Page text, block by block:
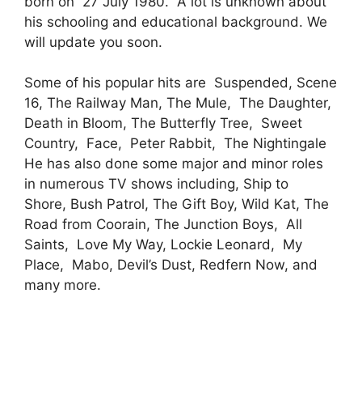
his schooling and educational background. We
will update you soon.
Some of his popular hits are Suspended, Scene
16, The Railway Man, The Mule, The Daughter,
Death in Bloom, The Butterfly Tree, Sweet
Country, Face, Peter Rabbit, The Nightingale
He has also done some major and minor roles
in numerous TV shows including, Ship to
Shore, Bush Patrol, The Gift Boy, Wild Kat, The
Road from Coorain, The Junction Boys, All
Saints, Love My Way, Lockie Leonard, My
Place, Mabo, Devil’s Dust, Redfern Now, and
many more.